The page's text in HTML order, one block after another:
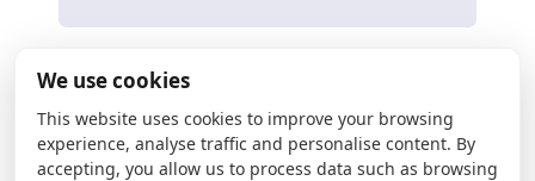
Enter
We use cookies
This website uses cookies to improve your browsing
experience, analyse traffic and personalise content. By
accepting, you allow us to process data such as browsing